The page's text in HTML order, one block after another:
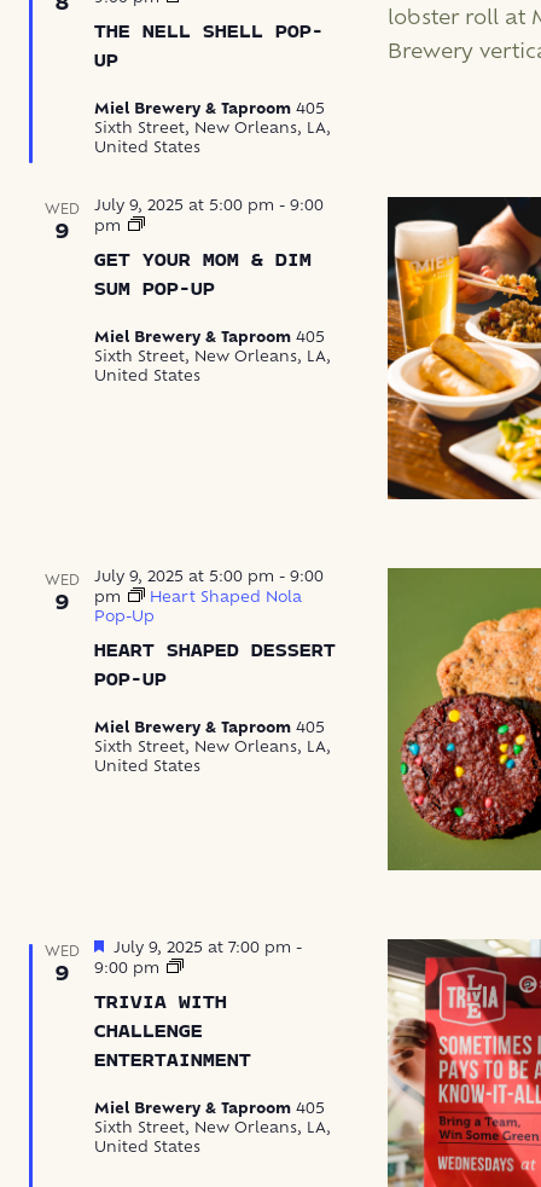
THE NELL SHELL POP-
UP
Shell
Miel Brewery & Taproom 405
Sixth Street, New Orleans, LA,
United States
WED
9
GET YOUR MOM & DIM
SUM POP-UP
July 9, 2025 at 5:00 pm - 9:00
pm
Get
Mom
&
Pop-
Up
Miel Brewery & Taproom 405
Sixth Street, New Orleans, LA,
United States
WED
9
HEART SHAPED DESSERT
POP-UP
July 9, 2025 at 5:00 pm - 9:00
pm
Heart Shaped Nola
Pop-Up
Miel Brewery & Taproom 405
Sixth Street, New Orleans, LA,
United States
WED
9
TRIVIA WITH
CHALLENGE
ENTERTAINMENT
Featured
July 9, 2025 at 7:00 pm -
9:00 pm
Trivia
Challenge
Entertainment
Miel Brewery & Taproom 405
Sixth Street, New Orleans, LA,
United States